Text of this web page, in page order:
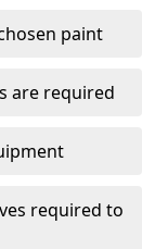
paint
are required
required to